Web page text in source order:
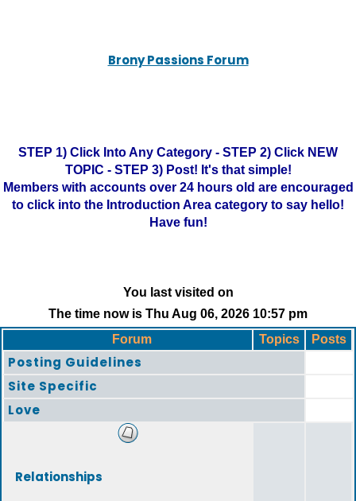
Brony Passions Forum
STEP 1) Click Into Any Category - STEP 2) Click NEW
TOPIC - STEP 3) Post! It's that simple!
Members with accounts over 24 hours old are encouraged
to click into the Introduction Area category to say hello!
Have fun!
You last visited on
The time now is Thu Aug 06, 2026 10:57 pm
Forum
Topics Posts
Posting Guidelines
Site Specific
Love
Relationships